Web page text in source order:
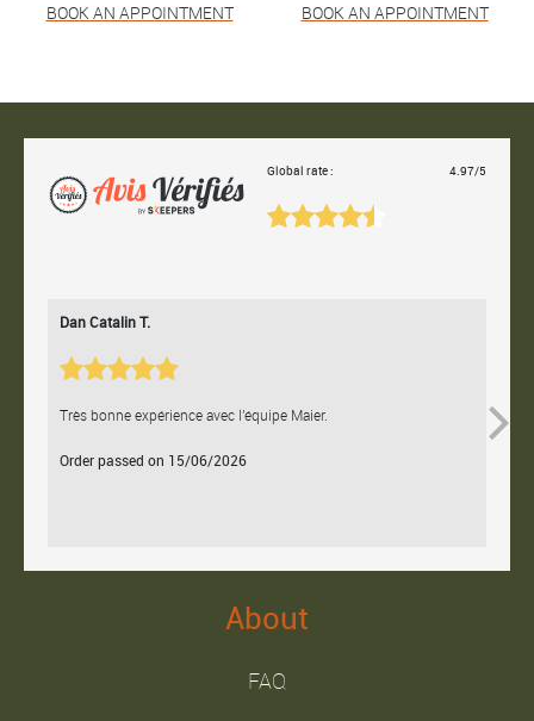
BOOK AN APPOINTMENT BOOK AN APPOINTMENT
Global rate : 4.97/5
Dan Catalin T.
Très bonne expérience avec l'équipe Maier.
Order passed on 15/06/2026
About
FAQ